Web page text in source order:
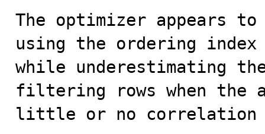
The optimizer appears
using the ordering index
while underestimating
filtering rows when the
little or no correlation